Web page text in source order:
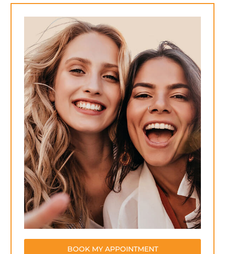
BOOK MY APPOINTMENT